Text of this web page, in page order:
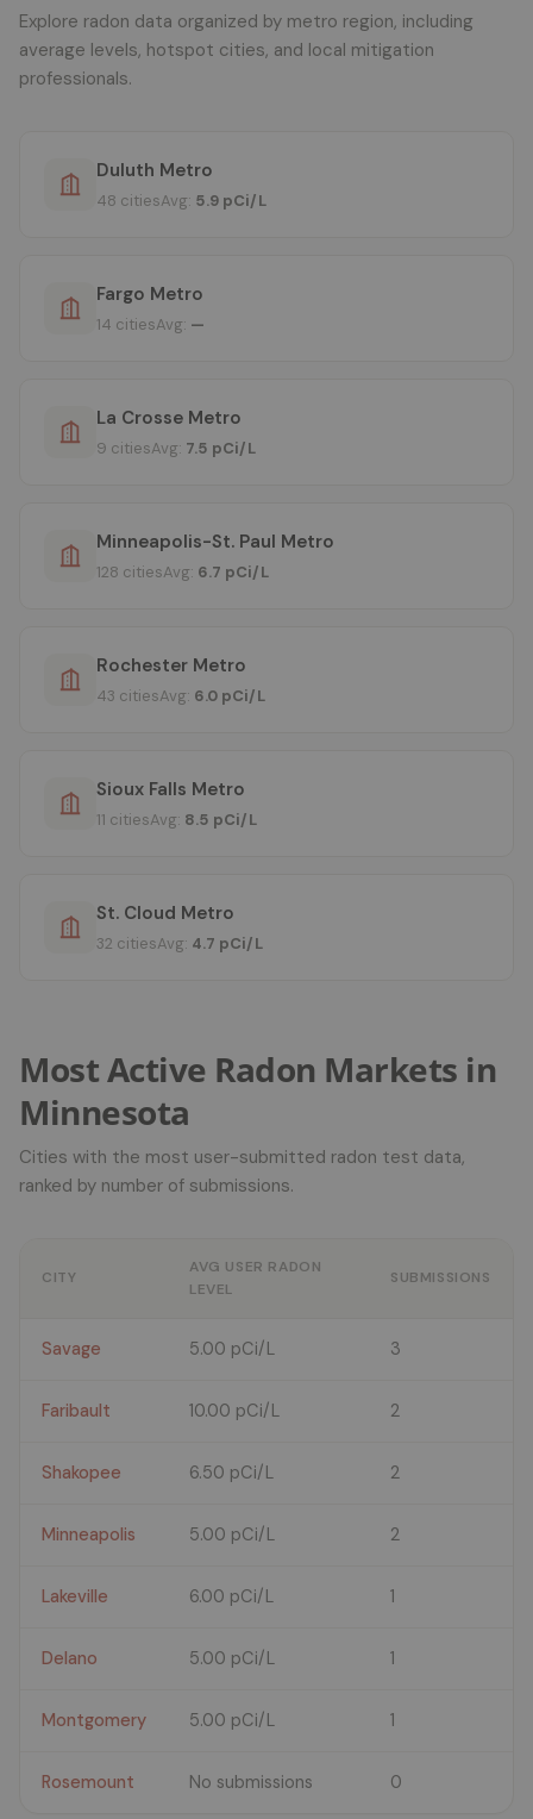
Explore radon data organized by metro region, including
average levels, hotspot cities, and local mitigation
professionals.
Duluth Metro
48 citiesAvg: 5.9 pCi/L
Fargo Metro
14 citiesAvg: —
La Crosse Metro
9 citiesAvg: 7.5 pCi/L
Minneapolis-St. Paul Metro
128 citiesAvg: 6.7 pCi/L
Rochester Metro
43 citiesAvg: 6.0 pCi/L
Sioux Falls Metro
11 citiesAvg: 8.5 pCi/L
St. Cloud Metro
32 citiesAvg: 4.7 pCi/L
Most Active Radon Markets in
Minnesota
Cities with the most user-submitted radon test data,
ranked by number of submissions.
CITY
AVG USER RADON
LEVEL
SUBMISSIONS
Savage 5.00 pCi/L 3
Faribault 10.00 pCi/L 2
Shakopee 6.50 pCi/L 2
Minneapolis 5.00 pCi/L 2
Lakeville 6.00 pCi/L 1
Delano 5.00 pCi/L 1
Montgomery 5.00 pCi/L 1
Rosemount No submissions 0